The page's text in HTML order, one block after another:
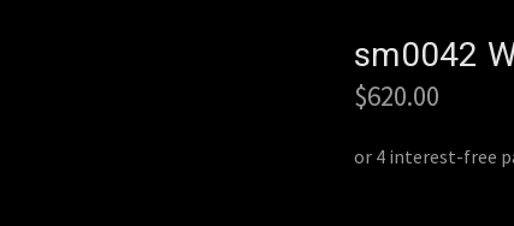
sm0042
$620.00